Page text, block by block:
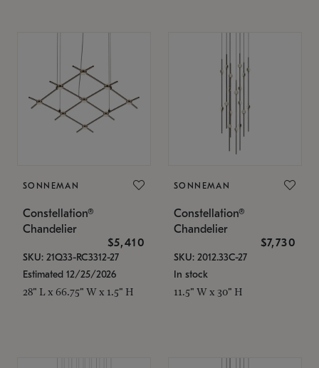
SONNEMAN
Constellation®
Chandelier
$5,410
SKU: 21Q33-RC3312-27
Estimated 12/25/2026
28" L x 66.75" W x 1.5" H
SONNEMAN
Constellation®
Chandelier
$7,730
SKU: 2012.33C-27
In stock
11.5" W x 30" H